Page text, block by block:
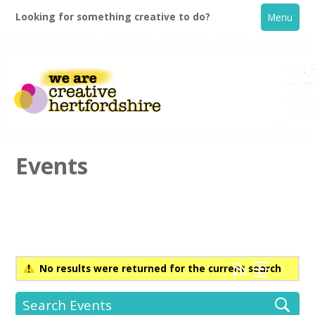
Looking for something creative to do? Menu
Creative Directory
Events
No results were returned for the current search
Search Events